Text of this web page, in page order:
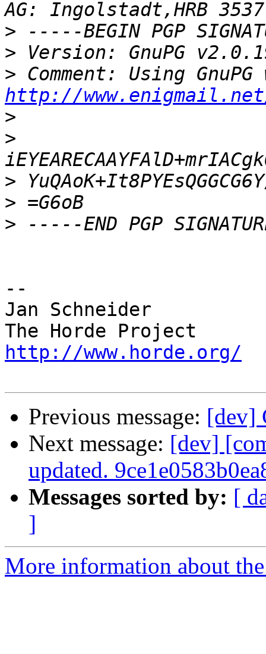
>
>
>
http://
>
>
>
>
>
--
Jan Schneider
http://www.horde.org/
Previous message: [dev]
Next message: [dev]
updated.
Messages sorted by: [
]
More information about